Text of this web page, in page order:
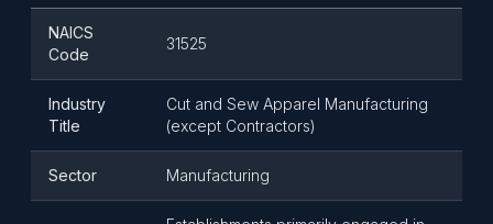
NAICS
Code
31525
Industry
Title
Cut and Sew Apparel Manufacturing
(except Contractors)
Sector Manufacturing